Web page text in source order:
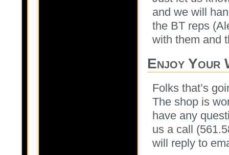
and we will
the BT reps
with them and
Enjoy Your
Folks that’s
The shop is
have any
us a call
will reply to